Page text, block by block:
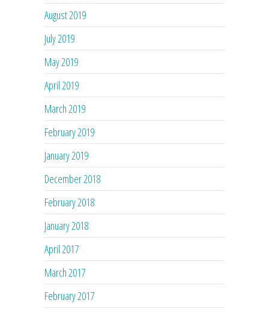
August 2019
July 2019
May 2019
April 2019
March 2019
February 2019
January 2019
December 2018
February 2018
January 2018
April 2017
March 2017
February 2017